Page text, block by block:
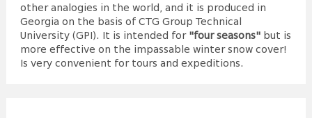
other analogies in the world, and it is produced in
Georgia on the basis of CTG Group Technical
University (GPI). It is intended for "four seasons"but is
more effective on the impassable winter snow cover!
Is very convenient for tours and expeditions.